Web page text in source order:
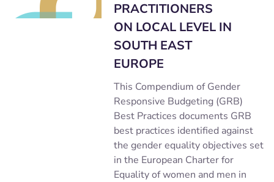
PRACTITIONERS
ON LOCAL LEVEL IN
SOUTH EAST
EUROPE
This Compendium of Gender
Responsive Budgeting (GRB)
Best Practices documents GRB
best practices identified against
the gender equality objectives set
in the European Charter for
Equality of women and men in